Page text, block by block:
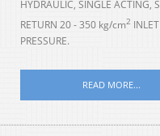
HYDRAULIC, SINGLE ACTING,
RETURN 20 - 350 kg/cm2
PRESSURE.
READ MORE...